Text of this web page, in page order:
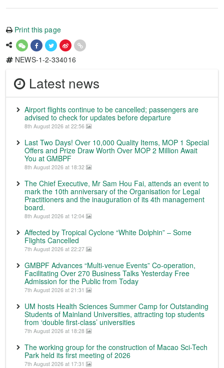
Print this page
NEWS-1-2-334016
Latest news
Airport flights continue to be cancelled; passengers are
advised to check for updates before departure
8th August 2026 at 22:56
Last Two Days! Over 10,000 Quality Items, MOP 1 Special
Offers and Prize Draw Worth Over MOP 2 Million Await
You at GMBPF
8th August 2026 at 18:32
The Chief Executive, Mr Sam Hou Fai, attends an event to
mark the 10th anniversary of the Organisation for Legal
Practitioners and the inauguration of its 4th management
board.
8th August 2026 at 12:04
Affected by Tropical Cyclone “White Dolphin” – Some
Flights Cancelled
7th August 2026 at 22:27
GMBPF Advances “Multi-venue Events” Co-operation,
Facilitating Over 270 Business Talks Yesterday Free
Admission for the Public from Today
7th August 2026 at 21:31
UM hosts Health Sciences Summer Camp for Outstanding
Students of Mainland Universities, attracting top students
from ‘double first-class’ universities
7th August 2026 at 18:28
The working group for the construction of Macao Sci-Tech
Park held its first meeting of 2026
7th August 2026 at 17:31